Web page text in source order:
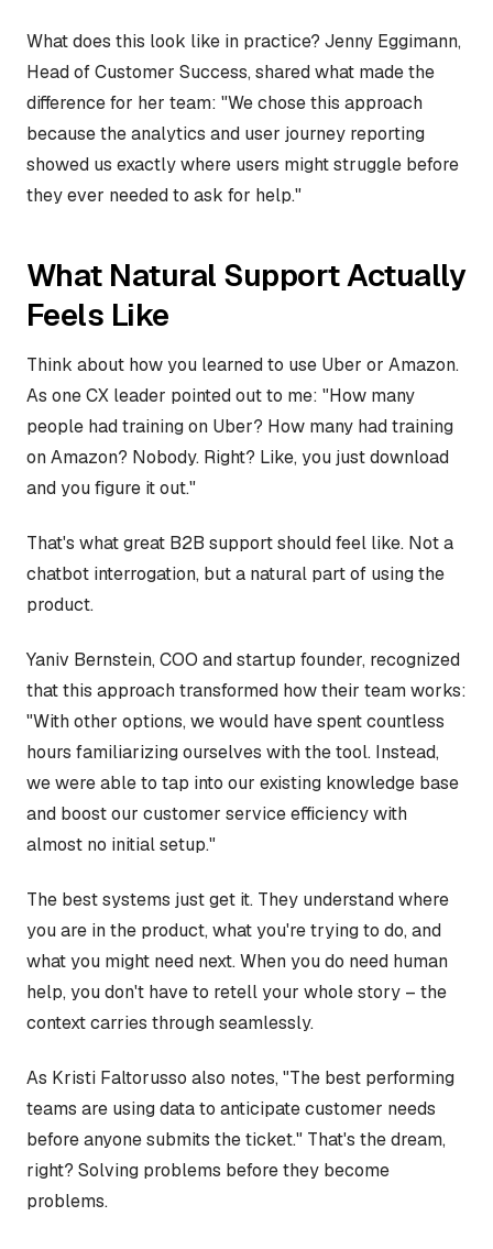
What does this look like in practice? Jenny Eggimann,
Head of Customer Success, shared what made the
difference for her team: "We chose this approach
because the analytics and user journey reporting
showed us exactly where users might struggle before
they ever needed to ask for help."
What Natural Support Actually
Feels Like
Think about how you learned to use Uber or Amazon.
As one CX leader pointed out to me: "How many
people had training on Uber? How many had training
on Amazon? Nobody. Right? Like, you just download
and you figure it out."
That's what great B2B support should feel like. Not a
chatbot interrogation, but a natural part of using the
product.
Yaniv Bernstein, COO and startup founder, recognized
that this approach transformed how their team works:
"With other options, we would have spent countless
hours familiarizing ourselves with the tool. Instead,
we were able to tap into our existing knowledge base
and boost our customer service efficiency with
almost no initial setup."
The best systems just get it. They understand where
you are in the product, what you're trying to do, and
what you might need next. When you do need human
help, you don't have to retell your whole story – the
context carries through seamlessly.
As Kristi Faltorusso also notes, "The best performing
teams are using data to anticipate customer needs
before anyone submits the ticket." That's the dream,
right? Solving problems before they become
problems.